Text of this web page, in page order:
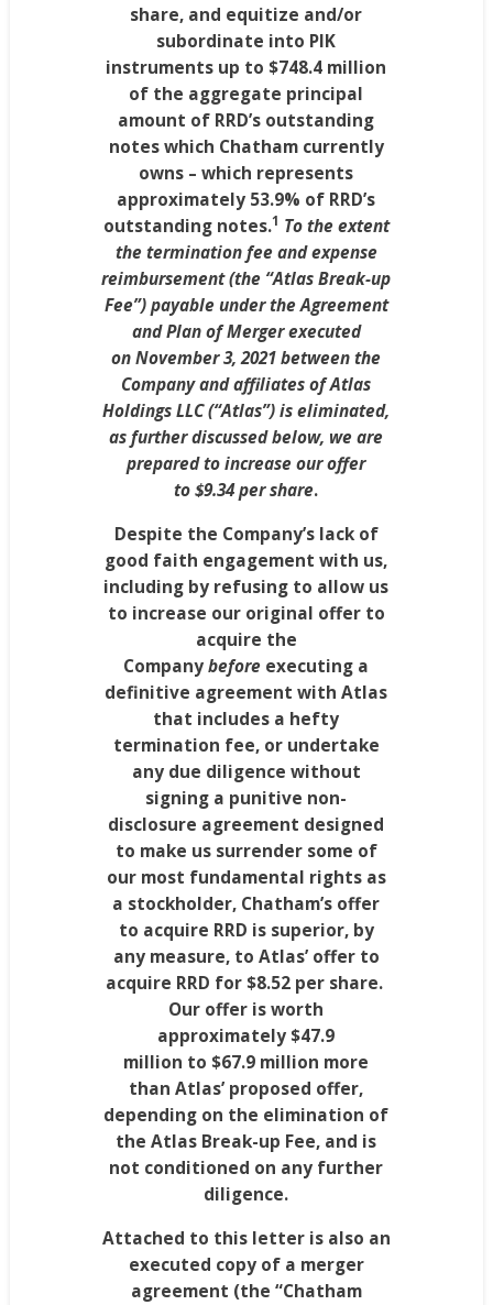
share, and equitize and/or
subordinate into PIK
instruments up to $748.4 million
of the aggregate principal
amount of RRD’s outstanding
notes which Chathamcurrently
owns – which represents
approximately 53.9% of RRD’s
outstanding notes.1 To the extent
the termination fee and expense
reimbursement (the “Atlas Break-up
Fee”) payable under the Agreement
and Plan of Merger executed
onNovember 3, 2021between the
Company and affiliates of Atlas
Holdings LLC (“Atlas”) is eliminated,
as further discussed below, we are
prepared to increase our offer
to$9.34per share.
Despite the Company’s lack of
good faith engagement with us,
including by refusing to allow us
to increase our original offer to
acquire the
Companybefore executing a
definitive agreement with Atlas
that includes a hefty
termination fee, or undertake
any due diligence without
signing a punitive non-
disclosure agreement designed
to make us surrender some of
our most fundamental rights as
a stockholder, Chatham’s offer
to acquire RRD is superior, by
any measure, to Atlas’ offer to
acquire RRD for $8.52per share.
Our offer is worth
approximately $47.9
million to $67.9 million more
than Atlas’ proposed offer,
depending on the elimination of
the Atlas Break-up Fee, and is
not conditioned on any further
diligence.
Attached to this letter is also an
executed copy of a merger
agreement (the “Chatham